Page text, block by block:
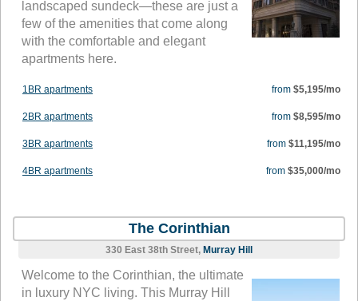
landscaped sundeck—these are just a
few of the amenities that come along
with the comfortable and elegant
apartments here.
1BR apartments from $5,195/mo
2BR apartments from $8,595/mo
3BR apartments from $11,195/mo
4BR apartments from $35,000/mo
The Corinthian
330 East 38th Street, Murray Hill
Welcome to the Corinthian, the ultimate
in luxury NYC living. This Murray Hill